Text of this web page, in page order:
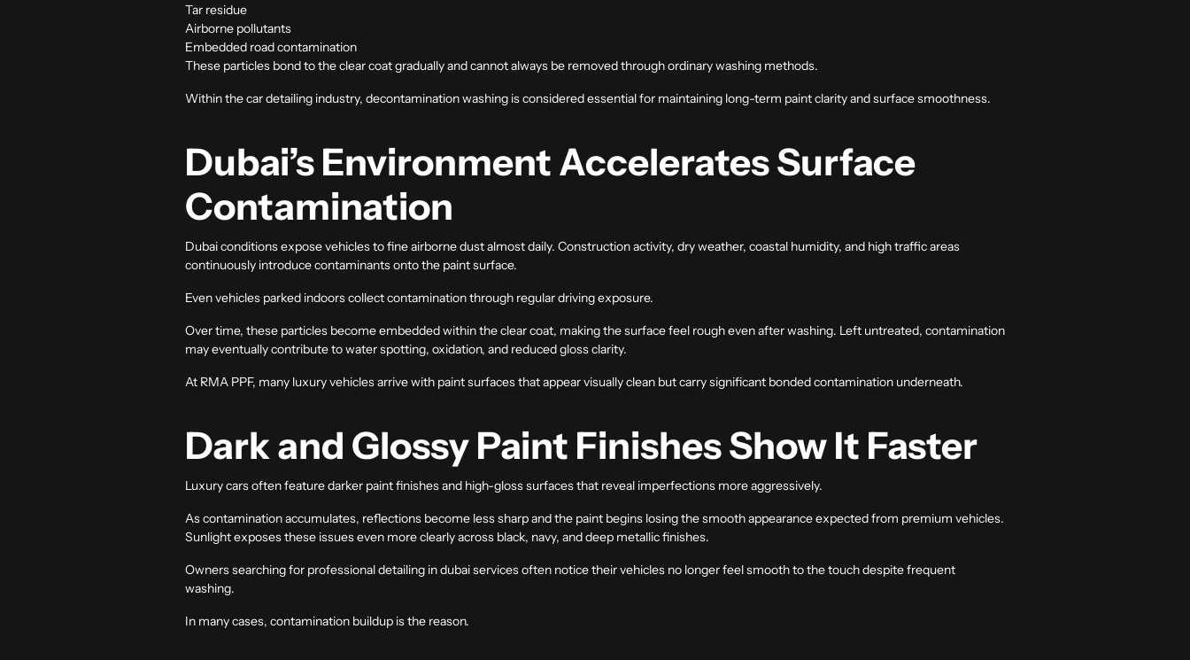
Tar residue
Airborne pollutants
Embedded road contamination
These particles bond to the clear coat gradually and cannot always be removed through ordinary washing methods.
Within thecar detailing industry, decontamination washing is considered essential for maintaining long-term paint clarity and surface smoothness.
Dubai’s Environment Accelerates Surface
Contamination
Dubai conditions expose vehicles to fine airborne dust almost daily. Construction activity, dry weather, coastal humidity, and high traffic areas
continuously introduce contaminants onto the paint surface.
Even vehicles parked indoors collect contamination through regular driving exposure.
Over time, these particles become embedded within the clear coat, making the surface feel rough even after washing. Left untreated, contamination
may eventually contribute to water spotting, oxidation, and reduced gloss clarity.
At RMA PPF, many luxury vehicles arrive with paint surfaces that appear visually clean but carry significant bonded contamination underneath.
Dark and Glossy Paint Finishes Show It Faster
Luxury cars often feature darker paint finishes and high-gloss surfaces that reveal imperfections more aggressively.
As contamination accumulates, reflections become less sharp and the paint begins losing the smooth appearance expected from premium vehicles.
Sunlight exposes these issues even more clearly across black, navy, and deep metallic finishes.
Owners searching for professionaldetailing in dubaiservices often notice their vehicles no longer feel smooth to the touch despite frequent
washing.
In many cases, contamination buildup is the reason.